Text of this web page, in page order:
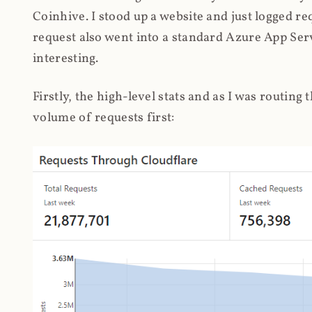
Coinhive. I stood up a website and just logged
request also went into a standard Azure App
interesting.
Firstly, the high-level stats and as I was
volume of requests first: